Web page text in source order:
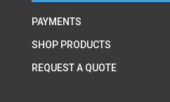
PAYMENTS
SHOP PRODUCTS
REQUEST A QUOTE